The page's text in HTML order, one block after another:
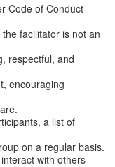
Code of Conduct
facilitator is not an
respectful, and
encouraging
a list of
on a regular basis.
with others